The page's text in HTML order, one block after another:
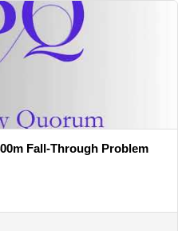
Fall-Through Problem